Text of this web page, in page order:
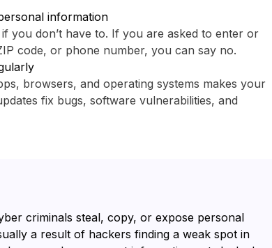
information
you don’t have to. If you are asked to enter or
code, or phone number, you can say no.
browsers, and operating systems makes your
fix bugs, software vulnerabilities, and
criminals steal, copy, or expose personal
a result of hackers finding a weak spot in